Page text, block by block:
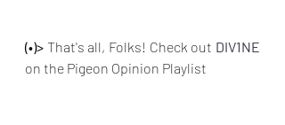
(•)> That's all, Folks! Check out
on the Pigeon Opinion Playlist